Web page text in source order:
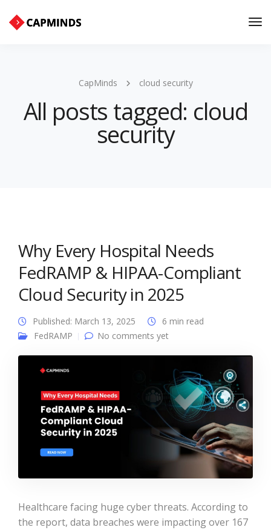
CapMinds cloud security
All posts tagged: cloud
security
Why Every Hospital Needs
FedRAMP & HIPAA-Compliant
Cloud Security in 2025
Published: March 13, 2025
6 min read
FedRAMP
No comments yet
Healthcare facing huge cyber threats. According to
the report, data breaches were impacting over 167